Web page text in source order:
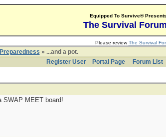
Equipped To Survive® Presents
The Survival Forum
Please reviewThe Survival
» ...and a pot.
Register User
Portal Page Forum List
SWAP MEET board!